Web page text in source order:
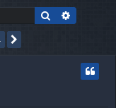
Search